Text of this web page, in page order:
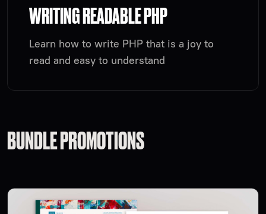
WRITING READABLE PHP
Learn how to write PHP that is a joy to
read and easy to understand
BUNDLE PROMOTIONS